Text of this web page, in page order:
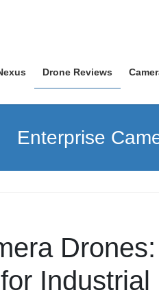
Drone Reviews
Enterprise
Drones:
Industrial